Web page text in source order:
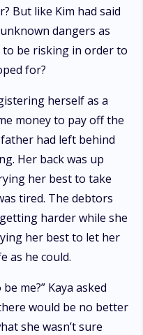
But like Kim had said
dangers as
to be risking in order to
for?
herself as a
money to pay off the
had left behind
Her back was up
her best to take
tired. The debtors
harder while she
her best to let her
as he could.
me?” Kaya asked
would be no better
she wasn’t sure